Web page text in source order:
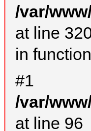
/var/
at line
in function
#1
/var/
at line 96